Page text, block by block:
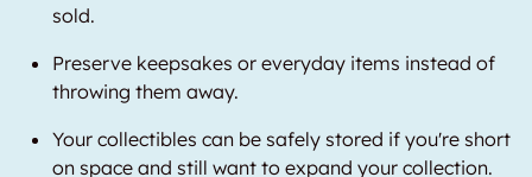
sold.
Preserve keepsakes or everyday items instead of
throwing them away.
Your collectibles can be safely stored if you're short
on space and still want to expand your collection.